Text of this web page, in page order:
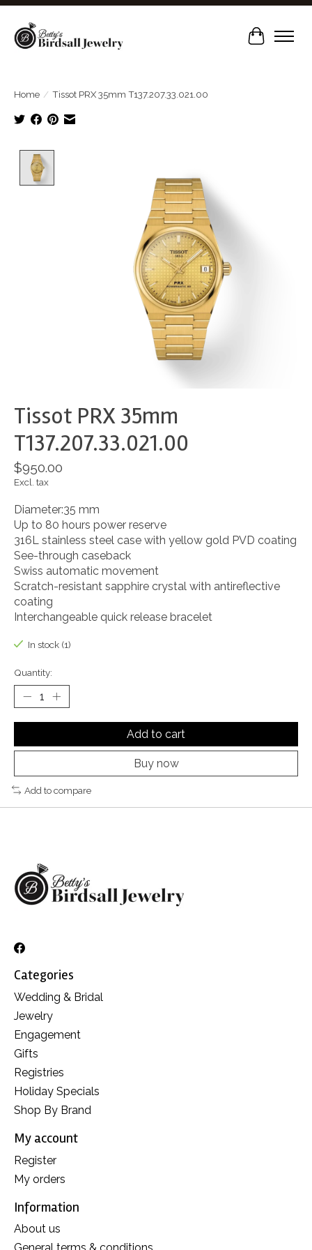
Cart
Home / Tissot PRX 35mm T137.207.33.021.00
Tissot PRX 35mm
T137.207.33.021.00
$950.00
Excl. tax
Diameter:35 mm
Up to 80 hours power reserve
316L stainless steel case with yellow gold PVD coating
See-through caseback
Swiss automatic movement
Scratch-resistant sapphire crystal with antireflective
coating
Interchangeable quick release bracelet
In stock (1)
Quantity:
Add to cart
Buy now
Add to compare
Categories
Wedding & Bridal
Jewelry
Engagement
Gifts
Registries
Holiday Specials
Shop By Brand
My account
Register
My orders
Information
About us